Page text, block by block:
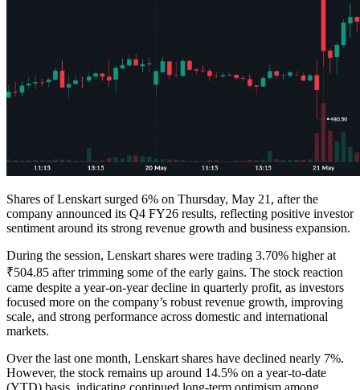
Shares of Lenskart surged 6% on Thursday, May 21, after the
company announced its Q4 FY26 results, reflecting positive investor
sentiment around its strong revenue growth and business expansion.
During the session, Lenskart shares were trading 3.70% higher at
₹504.85 after trimming some of the early gains. The stock reaction
came despite a year-on-year decline in quarterly profit, as investors
focused more on the company’s robust revenue growth, improving
scale, and strong performance across domestic and international
markets.
Over the last one month, Lenskart shares have declined nearly 7%.
However, the stock remains up around 14.5% on a year-to-date
(YTD) basis, indicating continued long-term optimism among